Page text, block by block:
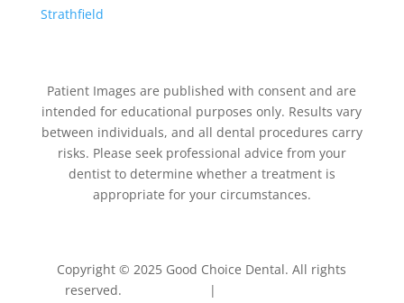
Strathfield
Patient Images are published with consent and are
intended for educational purposes only. Results vary
between individuals, and all dental procedures carry
risks. Please seek professional advice from your
dentist to determine whether a treatment is
appropriate for your circumstances.
Copyright © 2025 Good Choice Dental. All rights
reserved.
|